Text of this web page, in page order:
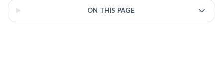
ON THIS PAGE